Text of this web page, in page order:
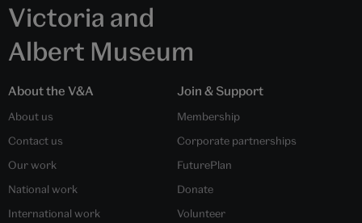
Victoria and
Albert Museum
About the V&A
About us
Contact us
Our work
National work
International work
Join & Support
Membership
Corporate partnerships
FuturePlan
Donate
Volunteer